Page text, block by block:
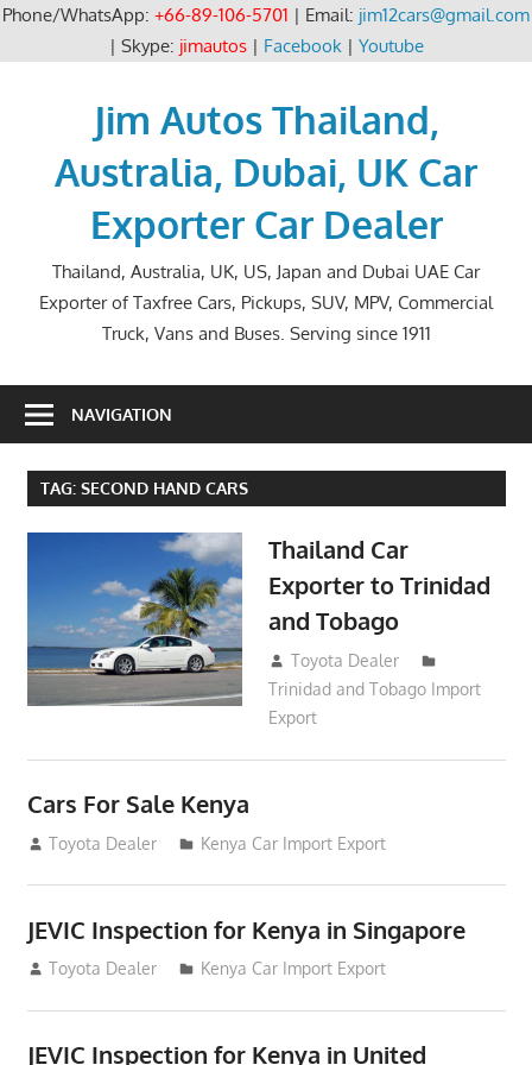
Phone/WhatsApp: +66-89-106-5701 | Email: jim12cars@gmail.com
| Skype: jimautos| Facebook| Youtube
Jim Autos Thailand,
Australia, Dubai, UK Car
Exporter Car Dealer
Thailand, Australia, UK, US, Japan and Dubai UAE Car
Exporter of Taxfree Cars, Pickups, SUV, MPV, Commercial
Truck, Vans and Buses. Serving since 1911
NAVIGATION
TAG: SECOND HAND CARS
Thailand Car
Exporter to Trinidad
and Tobago
October 2, 2018
Toyota Dealer
Trinidad and Tobago Import
Export
Cars For Sale Kenya
August 31, 2012
Toyota Dealer Kenya Car Import Export
JEVIC Inspection for Kenya in Singapore
August 24, 2012
Toyota Dealer Kenya Car Import Export
JEVIC Inspection for Kenya in United